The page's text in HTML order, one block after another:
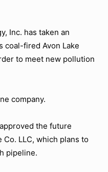
Inc. has taken an
coal-fired Avon Lake
to meet new pollution
company.
the future
Co. LLC, which plans to
pipeline.